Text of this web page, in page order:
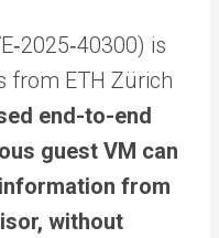
is
from ETH Zürich
end-to-end
guest VM can
from
without